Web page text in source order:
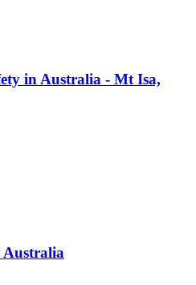
inAustralia - Mt Isa,
Australia